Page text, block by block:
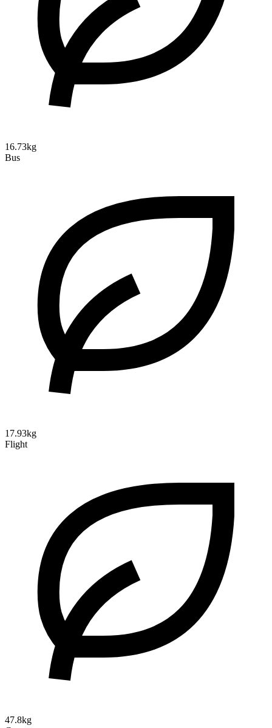
16.73kg
Bus
17.93kg
Flight
47.8kg